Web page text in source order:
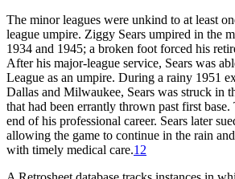
The minor leagues were unkind to at least
league umpire. Ziggy Sears umpired in the
1934 and 1945; a broken foot forced his
After his major-league service, Sears was
League as an umpire. During a rainy 1951
Dallas and Milwaukee, Sears was struck in
that had been errantly thrown past first
end of his professional career. Sears later
allowing the game to continue in the rain
with timely medical care.12